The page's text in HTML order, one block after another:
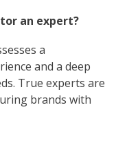
an expert?
a
and a deep
True experts are
brands with